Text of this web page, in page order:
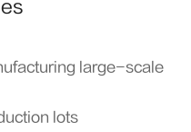
large-scale
lots